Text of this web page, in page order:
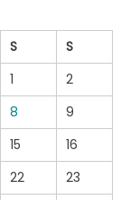
S
S
1
2
8
9
15
16
22
23